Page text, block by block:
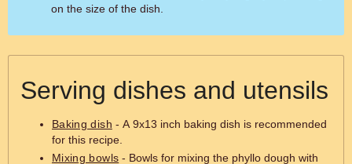
on the size of the dish.
Serving dishes and utensils
Baking dish - A 9x13 inch baking dish is recommended
for this recipe.
Mixing bowls - Bowls for mixing the phyllo dough with